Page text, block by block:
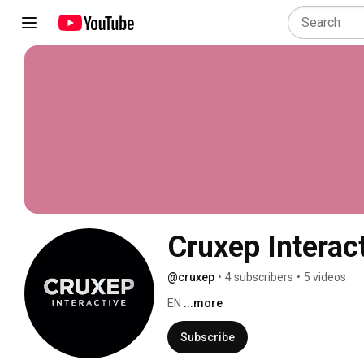
Cruxep
@cruxep • 4 subscribers • 5 videos
EN ...more
Subscribe